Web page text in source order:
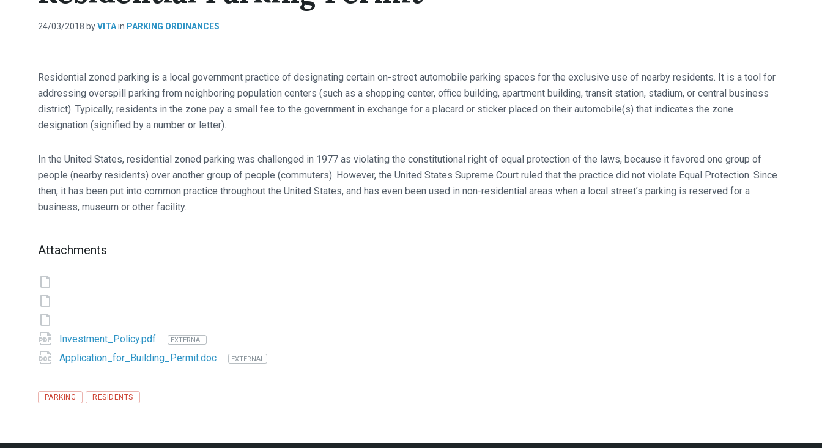
24/03/2018 byVITAin PARKING ORDINANCES
Residential zoned parking is a local government practice of designating certain on-street automobile parking spaces for the exclusive use of nearby residents. It is a tool for
addressing overspill parking from neighboring population centers (such as a shopping center, office building, apartment building, transit station, stadium, or central business
district). Typically, residents in the zone pay a small fee to the government in exchange for a placard or sticker placed on their automobile(s) that indicates the zone
designation (signified by a number or letter).
In the United States, residential zoned parking was challenged in 1977 as violating the constitutional right of equal protection of the laws, because it favored one group of
people (nearby residents) over another group of people (commuters). However, the United States Supreme Court ruled that the practice did not violate Equal Protection. Since
then, it has been put into common practice throughout the United States, and has even been used in non-residential areas when a local street’s parking is reserved for a
business, museum or other facility.
Attachments
Investment_Policy.pdf EXTERNAL
Application_for_Building_Permit.doc EXTERNAL
Tags
PARKING RESIDENTS